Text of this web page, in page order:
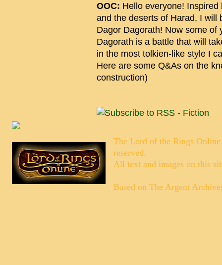
OOC: Hello everyone!
and the deserts of Harad, I will
Dagor Dagorath! Now some of
Dagorath is a battle that will
in the most tolkien-like style I
Here are some Q&As on the
construction)
The Lord of the Rings
reserved.
All text and images on this
Based on The Argent